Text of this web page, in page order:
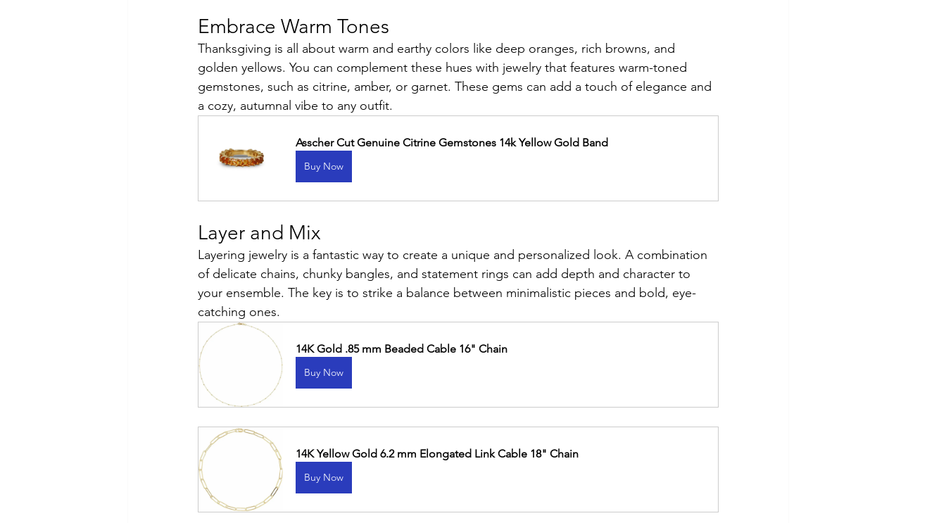
Embrace Warm Tones
Thanksgiving is all about warm and earthy colors like deep oranges, rich browns, and
golden yellows. You can complement these hues with jewelry that features warm-toned
gemstones, such as citrine, amber, or garnet. These gems can add a touch of elegance and
a cozy, autumnal vibe to any outfit.
Asscher Cut Genuine Citrine Gemstones 14k Yellow Gold Band
Buy Now
Layer and Mix
Layering jewelry is a fantastic way to create a unique and personalized look. A combination
of delicate chains, chunky bangles, and statement rings can add depth and character to
your ensemble. The key is to strike a balance between minimalistic pieces and bold, eye-
catching ones.
14K Gold .85 mm Beaded Cable 16" Chain
Buy Now
14K Yellow Gold 6.2 mm Elongated Link Cable 18" Chain
Buy Now